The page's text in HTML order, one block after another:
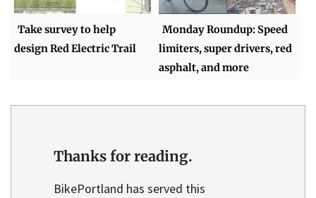
Take survey to help
design Red Electric Trail
Monday Roundup: Speed
limiters, super drivers, red
asphalt, and more
Thanks for reading.
BikePortland has served this